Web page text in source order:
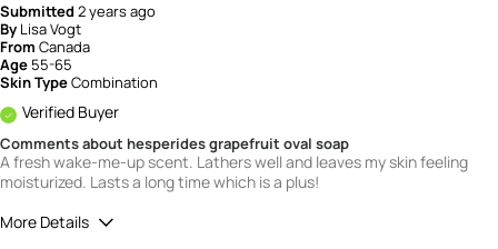
Submitted2 years ago
By Lisa Vogt
From Canada
Age 55-65
Skin TypeCombination
Verified Buyer
Comments about hesperides grapefruit oval soap
A fresh wake-me-up scent. Lathers well and leaves my skin feeling
moisturized. Lasts a long time which is a plus!
More Details